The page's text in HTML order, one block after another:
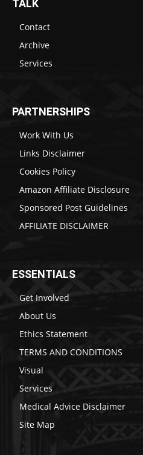
TALK
Contact
Archive
Services
PARTNERSHIPS
Work With Us
Links Disclaimer
Cookies Policy
Amazon Affiliate Disclosure
Sponsored Post Guidelines
AFFILIATE DISCLAIMER
ESSENTIALS
Get Involved
About Us
Ethics Statement
TERMS AND CONDITIONS
Visual
Services
Medical Advice Disclaimer
Site Map